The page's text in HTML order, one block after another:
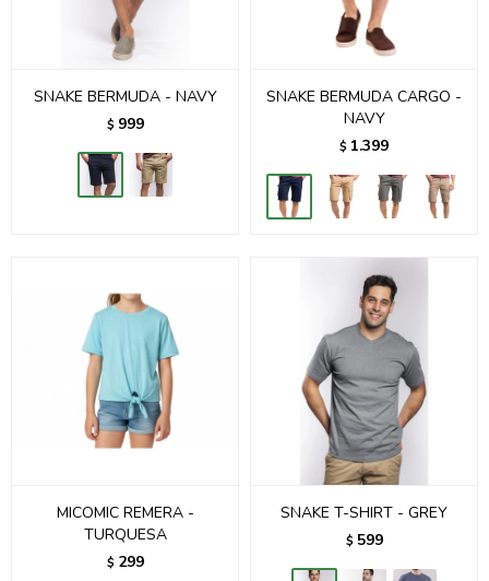
SNAKE BERMUDA - NAVY
$ 999
SNAKE BERMUDA CARGO -
NAVY
$ 1.399
MICOMIC REMERA -
TURQUESA
$ 299
SNAKE T-SHIRT - GREY
$ 599